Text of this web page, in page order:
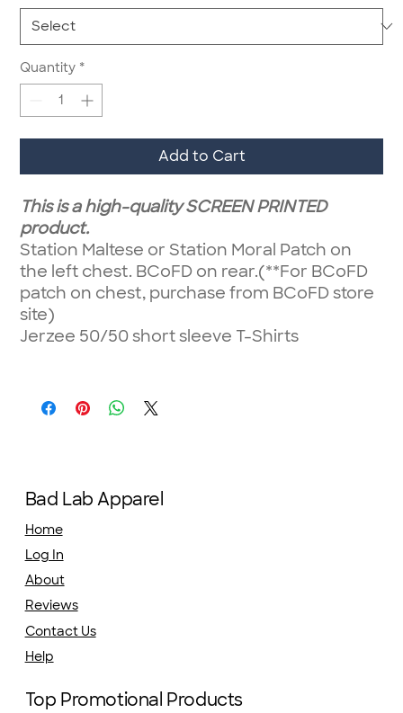
Quantity *
Add to Cart
This is a high-quality SCREEN PRINTED
product.
Station Maltese or Station Moral Patch on
the left chest. BCoFD on rear.(**For BCoFD
patch on chest, purchase from BCoFD store
site)
Jerzee 50/50 short sleeve T-Shirts
Bad Lab Apparel
Home
Log In
About
Reviews
Contact Us
Help
Top Promotional Products